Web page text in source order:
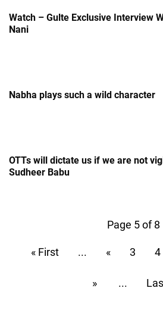
Watch – Gulte Exclusive Interview
Nani
Nabha plays such a wild character
OTTs will dictate us if we are not
Sudheer Babu
Page 5 of 8
« First ... « 3 4
» ...